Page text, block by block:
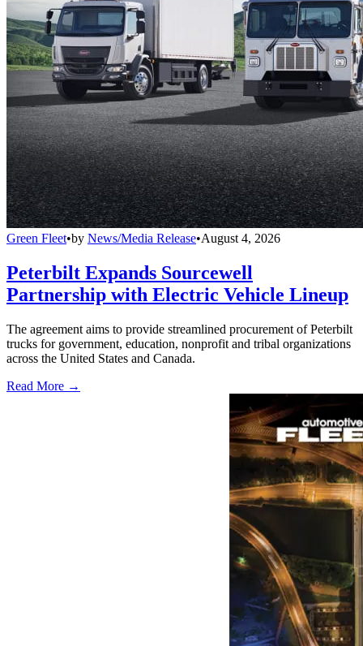
Green Fleet•by News/Media Release•August 4, 2026
Peterbilt Expands Sourcewell
Partnership with Electric Vehicle Lineup
The agreement aims to provide streamlined procurement of Peterbilt
trucks for government, education, nonprofit and tribal organizations
across the United States and Canada.
Read More →